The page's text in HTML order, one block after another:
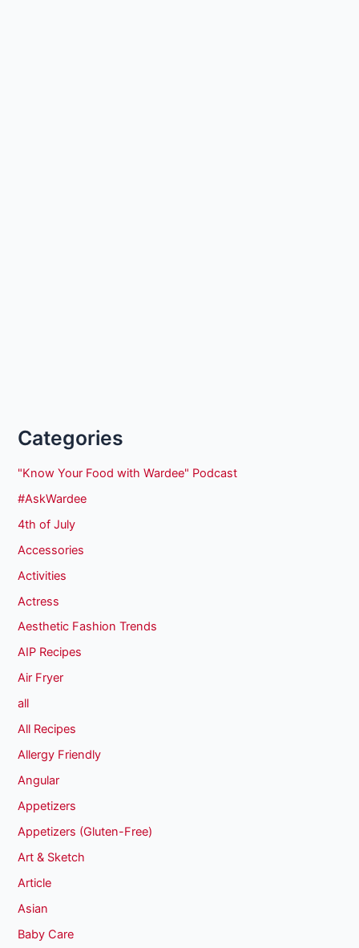
Categories
"Know Your Food with Wardee" Podcast
#AskWardee
4th of July
Accessories
Activities
Actress
Aesthetic Fashion Trends
AIP Recipes
Air Fryer
all
All Recipes
Allergy Friendly
Angular
Appetizers
Appetizers (Gluten-Free)
Art & Sketch
Article
Asian
Baby Care